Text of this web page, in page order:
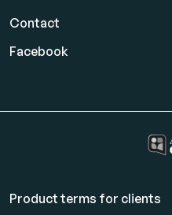
Contact
Facebook
Product terms for clients